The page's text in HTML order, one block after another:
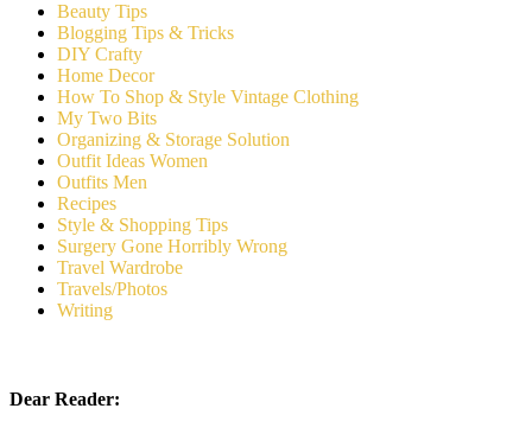
Beauty Tips
Blogging Tips & Tricks
DIY Crafty
Home Decor
How To Shop & Style Vintage Clothing
My Two Bits
Organizing & Storage Solution
Outfit Ideas Women
Outfits Men
Recipes
Style & Shopping Tips
Surgery Gone Horribly Wrong
Travel Wardrobe
Travels/Photos
Writing
Dear Reader: